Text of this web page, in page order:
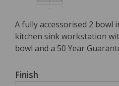
A fully accessorised 2 bowl
kitchen sink workstation
bowl and a 50 Year
Finish